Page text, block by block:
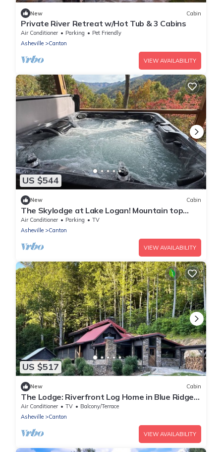
New Cabin
Private River Retreat w/Hot Tub & 3 Cabins
Air Conditioner Parking
Pet Friendly
Asheville
Canton
VIEW AVAILABILITY
US $544
New Cabin
The Skylodge at Lake Logan! Mountain top
Cabin Amazing Views Hot Tub Fireplace!
Air Conditioner Parking
TV
Asheville
Canton
VIEW AVAILABILITY
US $517
New Cabin
The Lodge: Riverfront Log Home in Blue Ridge
Mtns
Air Conditioner TV
Balcony/Terrace
Asheville
Canton
VIEW AVAILABILITY